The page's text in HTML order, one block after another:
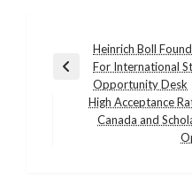
navigation
Previous
Heinrich Boll
For International
Opportunity Desk
High Acceptance
Canada and